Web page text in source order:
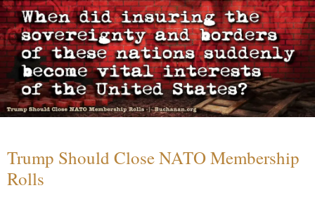
Trump Should Close NATO Membership
Rolls